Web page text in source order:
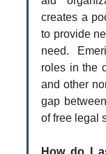
creates a
to provide
need.
roles in the
and other
gap
of free legal
How do I